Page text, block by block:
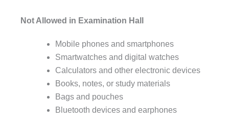
Not Allowed in Examination Hall
Mobile phones and smartphones
Smartwatches and digital watches
Calculators and other electronic devices
Books, notes, or study materials
Bags and pouches
Bluetooth devices and earphones